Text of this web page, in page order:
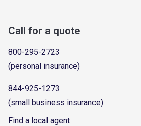
Call for a quote
800-295-2723
(personal insurance)
844-925-1273
(small business insurance)
Find a local agent